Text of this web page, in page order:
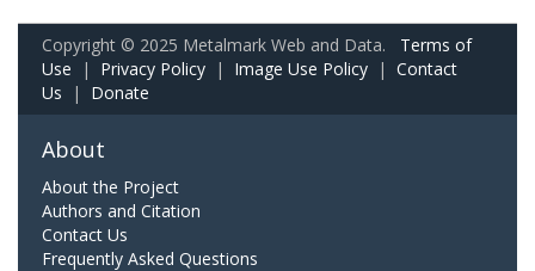
Copyright © 2025 Metalmark Web and Data. Terms of
Use | Privacy Policy | Image Use Policy | Contact
Us | Donate
About
About the Project
Authors and Citation
Contact Us
Frequently Asked Questions